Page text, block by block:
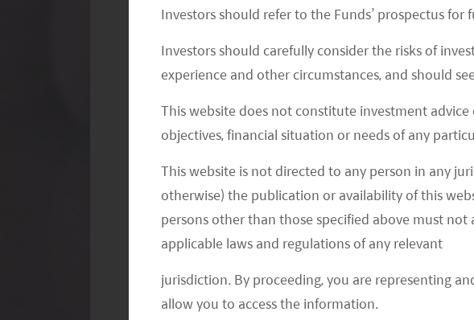
Investors should refer to the Funds’ prospectus
Investors should carefully consider the risks of
experience and other circumstances, and should
This website does not constitute investment
objectives, financial situation or needs of any
This website is not directed to any person in any
otherwise) the publication or availability of this
persons other than those specified above must
applicable laws and regulations of any relevant
jurisdiction. By proceeding, you are representing
allow you to access the information.
EXHIBIT 3. CHINA AST K12 MARKET SIZE BASED ON